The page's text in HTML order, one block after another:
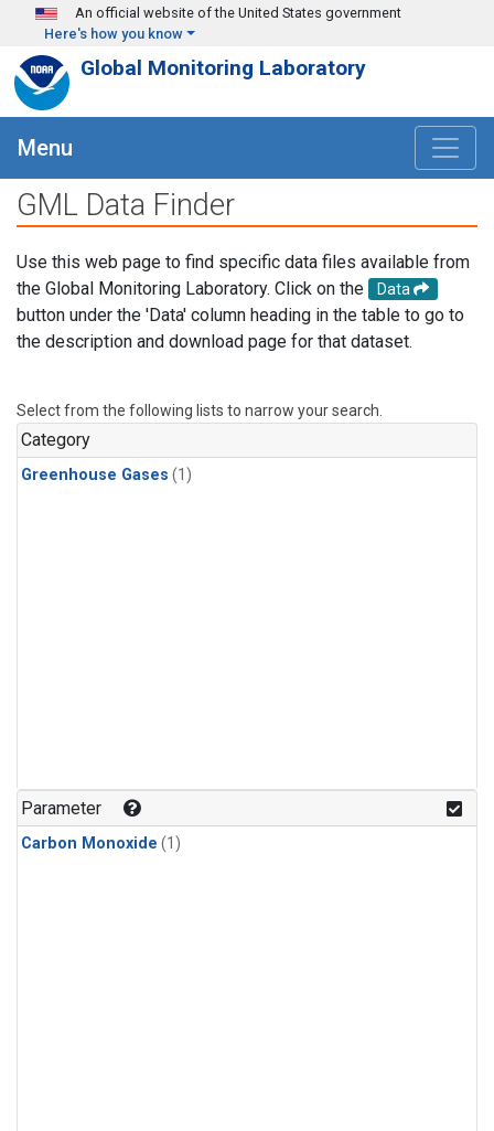
Skip to main content
An official website of the United States government
Here's how you know
Global Monitoring Laboratory
Menu
GML Data Finder
Use this web page to find specific data files available from
the Global Monitoring Laboratory. Click on the
Data
button under the 'Data' column heading in the table to go to
the description and download page for that dataset.
Select from the following lists to narrow your search.
Category
Greenhouse Gases (1)
Parameter
Carbon Monoxide (1)